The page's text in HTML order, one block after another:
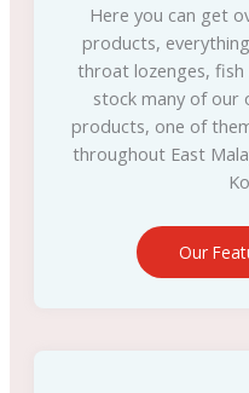
Here you can get
products,
throat lozenges, fish
stock many of our
products, one of
throughout East
Our